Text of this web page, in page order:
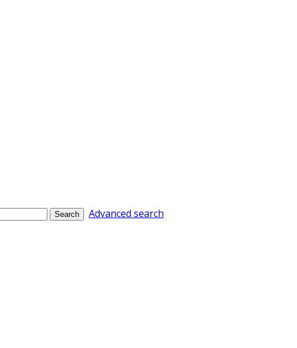
Search
Advanced search